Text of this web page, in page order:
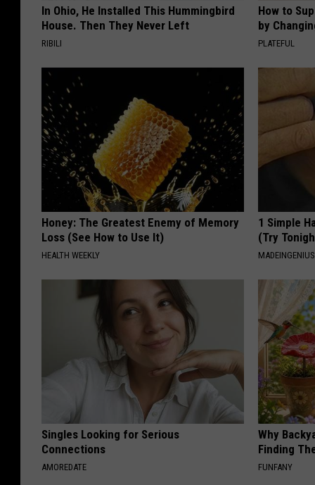
In Ohio, He Installed This Hummingbird
House. Then They Never Left
RIBILI
How to
by
PLATEFUL
Honey: The Greatest Enemy of Memory
Loss (See How to Use It)
HEALTH WEEKLY
1 Simple
(Try
MADEINGENIUS
Singles Looking for Serious
Connections
AMOREDATE
Why
Finding
FUNFANY